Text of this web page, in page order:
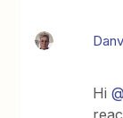
Hi